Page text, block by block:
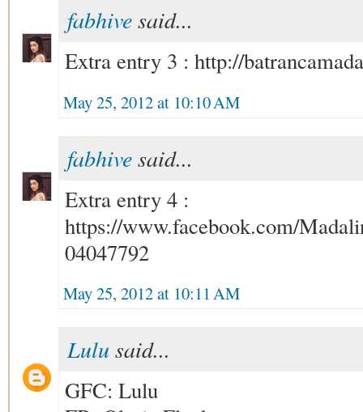
fabhivesaid...
Extra entry 3 : http://
May 25, 2012 at 10:10 AM
fabhivesaid...
Extra entry 4 :
https://www.facebook.com/
04047792
May 25, 2012 at 10:11 AM
Lulu said...
GFC: Lulu